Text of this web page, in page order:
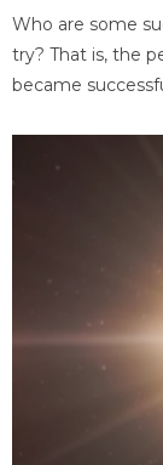
Who are some
try? That is, the
became